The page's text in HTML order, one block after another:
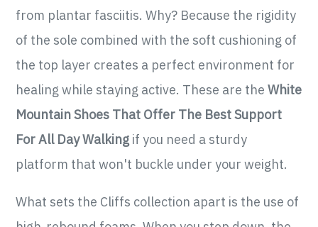
from plantar fasciitis. Why? Because the rigidity
of the sole combined with the soft cushioning of
the top layer creates a perfect environment for
healing while staying active. These are theWhite
Mountain Shoes That Offer The Best Support
For All Day Walking if you need a sturdy
platform that won't buckle under your weight.
What sets the Cliffs collection apart is the use of